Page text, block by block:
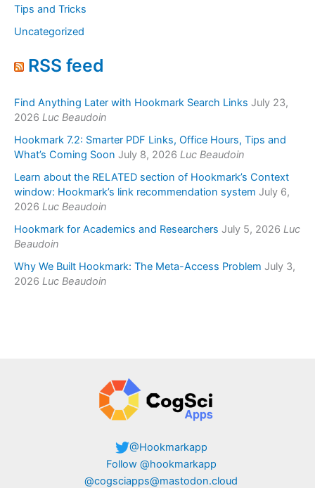
Tips and Tricks
Uncategorized
RSS feed
Find Anything Later with Hookmark Search Links July 23,
2026 Luc Beaudoin
Hookmark 7.2: Smarter PDF Links, Office Hours, Tips and
What’s Coming Soon July 8, 2026 Luc Beaudoin
Learn about the RELATED section of Hookmark’s Context
window: Hookmark’s link recommendation system July 6,
2026 Luc Beaudoin
Hookmark for Academics and Researchers July 5, 2026 Luc
Beaudoin
Why We Built Hookmark: The Meta-Access Problem July 3,
2026 Luc Beaudoin
@Hookmarkapp
Follow @hookmarkapp
@cogsciapps@mastodon.cloud